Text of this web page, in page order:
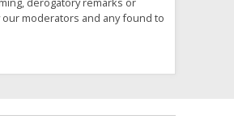
moderators and any found to